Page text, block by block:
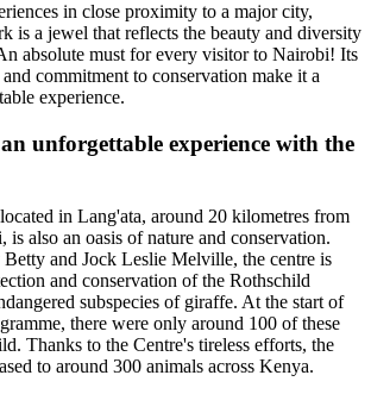
in close proximity to a major city,
is a jewel that reflects the beauty and diversity
absolute must for every visitor to Nairobi! Its
commitment to conservation make it a
experience.
unforgettable experience with the
in Lang'ata, around 20 kilometres from
is also an oasis of nature and conservation.
and Jock Leslie Melville, the centre is
and conservation of the Rothschild
subspecies of giraffe. At the start of
there were only around 100 of these
Thanks to the Centre's tireless efforts, the
to around 300 animals across Kenya.